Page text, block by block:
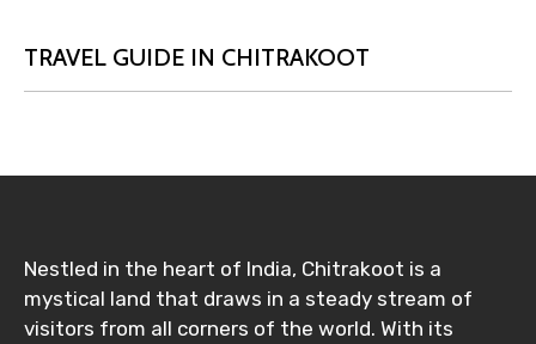
To
TRAVEL GUIDE IN CHITRAKOOT
Nestled in the heart of India, Chitrakoot is a
mystical land that draws in a steady stream of
visitors from all corners of the world. With its